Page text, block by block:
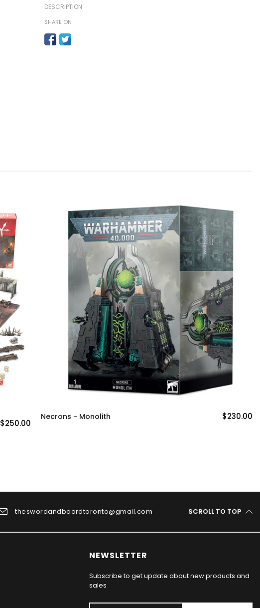
DESCRIPTION
SHARE ON
$250.00
Necrons - Monolith $230.00
theswordandboardtoronto@gmail.com SCROLL TO TOP
NEWSLETTER
Subscribe to get update about new products and
sales